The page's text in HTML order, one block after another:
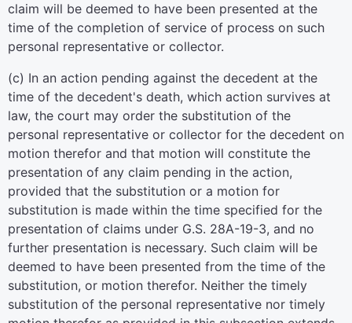
claim will be deemed to have been presented at the
time of the completion of service of process on such
personal representative or collector.
(c) In an action pending against the decedent at the
time of the decedent's death, which action survives at
law, the court may order the substitution of the
personal representative or collector for the decedent on
motion therefor and that motion will constitute the
presentation of any claim pending in the action,
provided that the substitution or a motion for
substitution is made within the time specified for the
presentation of claims under G.S. 28A-19-3, and no
further presentation is necessary. Such claim will be
deemed to have been presented from the time of the
substitution, or motion therefor. Neither the timely
substitution of the personal representative nor timely